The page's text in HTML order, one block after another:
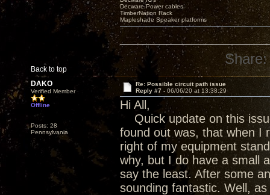
Back to top
Decware Power cables
TimberNation Rack
Mapleshade Speaker platforms
Share:
DAKO
Verified Member
Offline
Posts: 28
Pennsylvania
Re: Possible circuit path issue
Reply #7 - 06/06/20 at 13:38:29
Hi All,
Quick update on this
found out was, that when I
right of my equipment
why, but I do have a small
say the least. After some
sounding fantastic. Well,